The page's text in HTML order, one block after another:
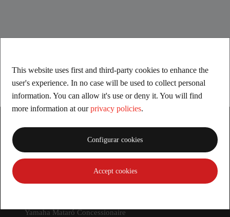
Yamaha Mataró Concessionaire
This website uses first and third-party cookies to enhance the
user's experience. In no case will be used to collect personal
information. You can allow it's use or deny it. You will find
more information at ourprivacy policies.
Configurar cookies
Accept cookies